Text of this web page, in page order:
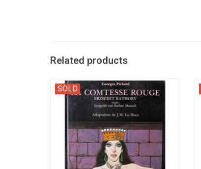
Related products
SOLD
"Erzsebet Bathory; d'après Leopold von
Sacher Masoch. Adaptation de J.M. Lo
Duca".